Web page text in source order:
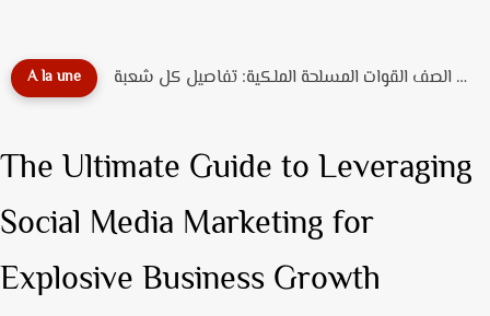
A la une دليل تخصصات ضباط الصف القوات المسلحة الملكية: تفاصيل كل شعبة...
The Ultimate Guide to Leveraging
Social Media Marketing for
Explosive Business Growth